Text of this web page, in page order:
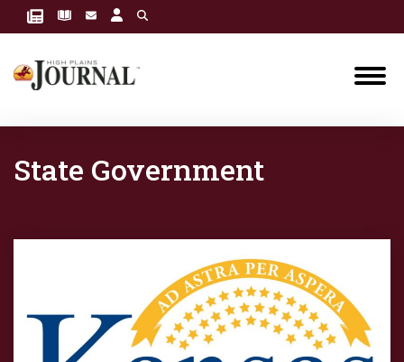
State Government